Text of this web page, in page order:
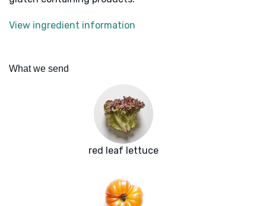
View ingredient information
What we send
red leaf lettuce